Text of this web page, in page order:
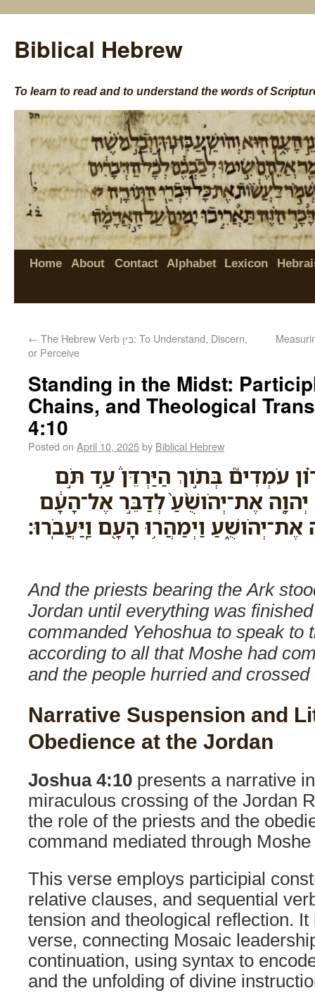
Biblical Hebrew
To learn to read and to understand the words of
Home About Contact Alphabet Lexicon
← The Hebrew Verb בִּין: To Understand, Discern,
or Perceive
Standing in the Midst:
Chains, and Theological
4:10
Posted on April 10, 2025by Biblical Hebrew
עֹמְדִים֮ בְּתֹ֣וךְ הַיַּרְדֵּן֒ עַ֣ד תֹּ֣ם
אֶת־יְהֹושֻׁ֨עַ֙ לְדַבֵּ֣ר אֶל־הָעָ֔ם
וַיְמַהֲר֥וּ הָעָ֖ם וַֽיַּעֲבֹֽרוּ׃
And the priests bearing the Ark
Jordan until everything was
commanded Yehoshua to speak to
according to all that Moshe had
and the people hurried and crossed
Narrative Suspension and
Obedience at the Jordan
Joshua 4:10 presents a narrative
miraculous crossing of the Jordan
the role of the priests and the
command mediated through
This verse employs participial
relative clauses, and sequential
tension and theological reflection.
verse, connecting Mosaic
continuation, using syntax to
and the unfolding of divine